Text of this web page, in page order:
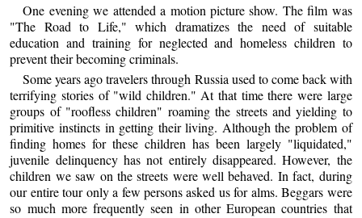
One evening we attended a motion picture show. The film was
"The Road to Life," which dramatizes the need of suitable
education and training for neglected and homeless children to
prevent their becoming criminals.
Some years ago travelers through Russia used to come back with
terrifying stories of "wild children." At that time there were large
groups of "roofless children" roaming the streets and yielding to
primitive instincts in getting their living. Although the problem of
finding homes for these children has been largely "liquidated,"
juvenile delinquency has not entirely disappeared. However, the
children we saw on the streets were well behaved. In fact, during
our entire tour only a few persons asked us for alms. Beggars were
so much more frequently seen in other European countries that